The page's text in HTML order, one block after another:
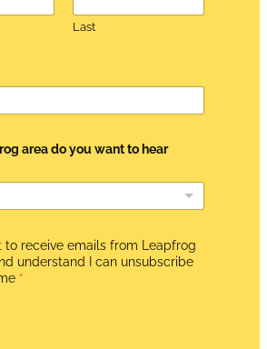
Last
area do you want to hear
to receive emails from Leapfrog
understand I can unsubscribe
*